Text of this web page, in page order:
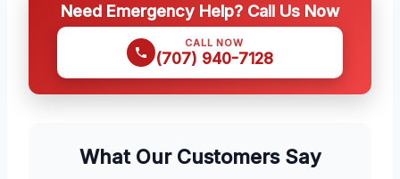
Need Emergency Help? Call Us Now
CALL NOW
(707) 940-7128
What Our Customers Say